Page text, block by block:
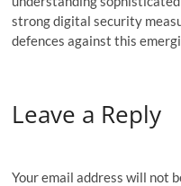
strong digital security
defences against this
Leave a Reply
Your email address will not